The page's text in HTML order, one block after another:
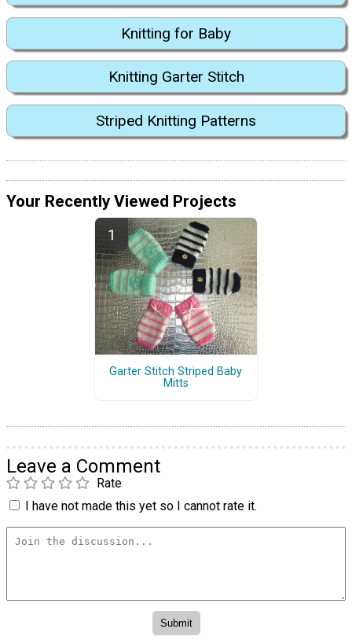
Knitting for Baby
Knitting Garter Stitch
Striped Knitting Patterns
Your Recently Viewed Projects
Garter Stitch Striped Baby
Mitts
Leave a Comment
Rate
I have not made this yet so I cannot rate it.